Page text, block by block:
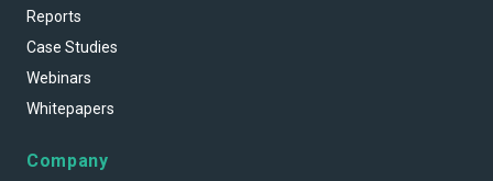
Reports
Case Studies
Webinars
Whitepapers
Company